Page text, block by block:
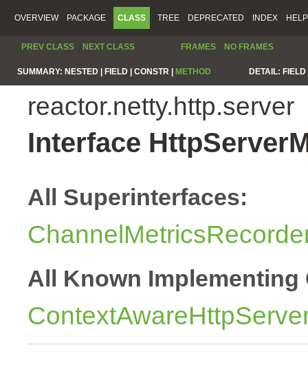
OVERVIEW PACKAGE CLASS TREE DEPRECATED INDEX HELP
PREV CLASS NEXT CLASS FRAMES NO FRAMES
SUMMARY: NESTED | FIELD | CONSTR | METHOD DETAIL:
reactor.netty.http.server
Interface
All Superinterfaces:
All Known Implementing